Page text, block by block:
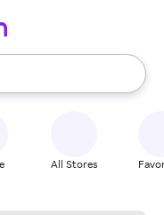
use the up and down
All Stores